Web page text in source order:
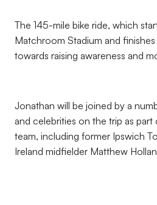
The 145-mile bike ride, which
Matchroom Stadium and finishes
towards raising awareness and
Jonathan will be joined by a
and celebrities on the trip as
team, including former Ipswich
Ireland midfielder Matthew